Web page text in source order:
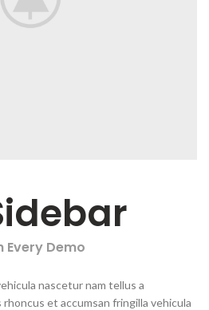
Demo
nascetur nam tellus a
et accumsan fringilla vehicula